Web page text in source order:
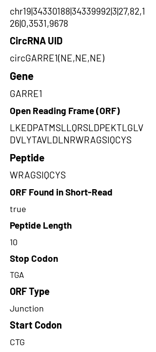
chr19|34330188|34339992|3|27,82,1
26|0,3531,9678
CircRNA UID
circGARRE1(NE,NE,NE)
Gene
GARRE1
Open Reading Frame (ORF)
LKEDPATMSLLQRSLDPEKTLGLV
DVLYTAVLDLNRWRAGSIQCYS
Peptide
WRAGSIQCYS
ORF Found in Short-Read
true
Peptide Length
10
Stop Codon
TGA
ORF Type
Junction
Start Codon
CTG